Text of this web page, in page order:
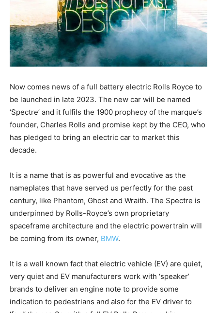
Now comes news of a full battery electric Rolls Royce to
be launched in late 2023. The new car will be named
‘Spectre’ and it fulfils the 1900 prophecy of the marque’s
founder, Charles Rolls and promise kept by the CEO, who
has pledged to bring an electric car to market this
decade.
It is a name that is as powerful and evocative as the
nameplates that have served us perfectly for the past
century, like Phantom, Ghost and Wraith. The Spectre is
underpinned by Rolls-Royce’s own proprietary
spaceframe architecture and the electric powertrain will
be coming from its owner, BMW.
It is a well known fact that electric vehicle (EV) are quiet,
very quiet and EV manufacturers work with ‘speaker’
brands to deliver an engine note to provide some
indication to pedestrians and also for the EV driver to